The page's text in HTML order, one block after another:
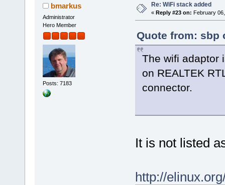
bmarkus
Administrator
Hero Member
Posts: 7183
Re: WiFi stack added
« Reply #23 on: February
Quote from: sbp
The wifi adaptor
on REALTEK
connector.
It is not listed
http://